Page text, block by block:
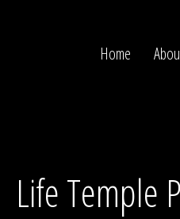
Home
Life Temple